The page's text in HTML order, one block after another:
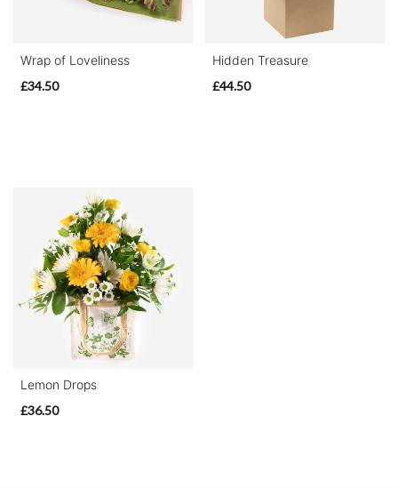
Wrap of Loveliness
£34.50
Hidden Treasure
£44.50
Lemon Drops
£36.50